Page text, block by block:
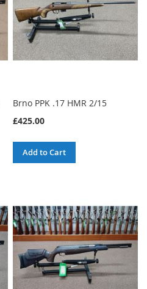
Brno PPK .17 HMR 2/15
£425.00
Add to Cart